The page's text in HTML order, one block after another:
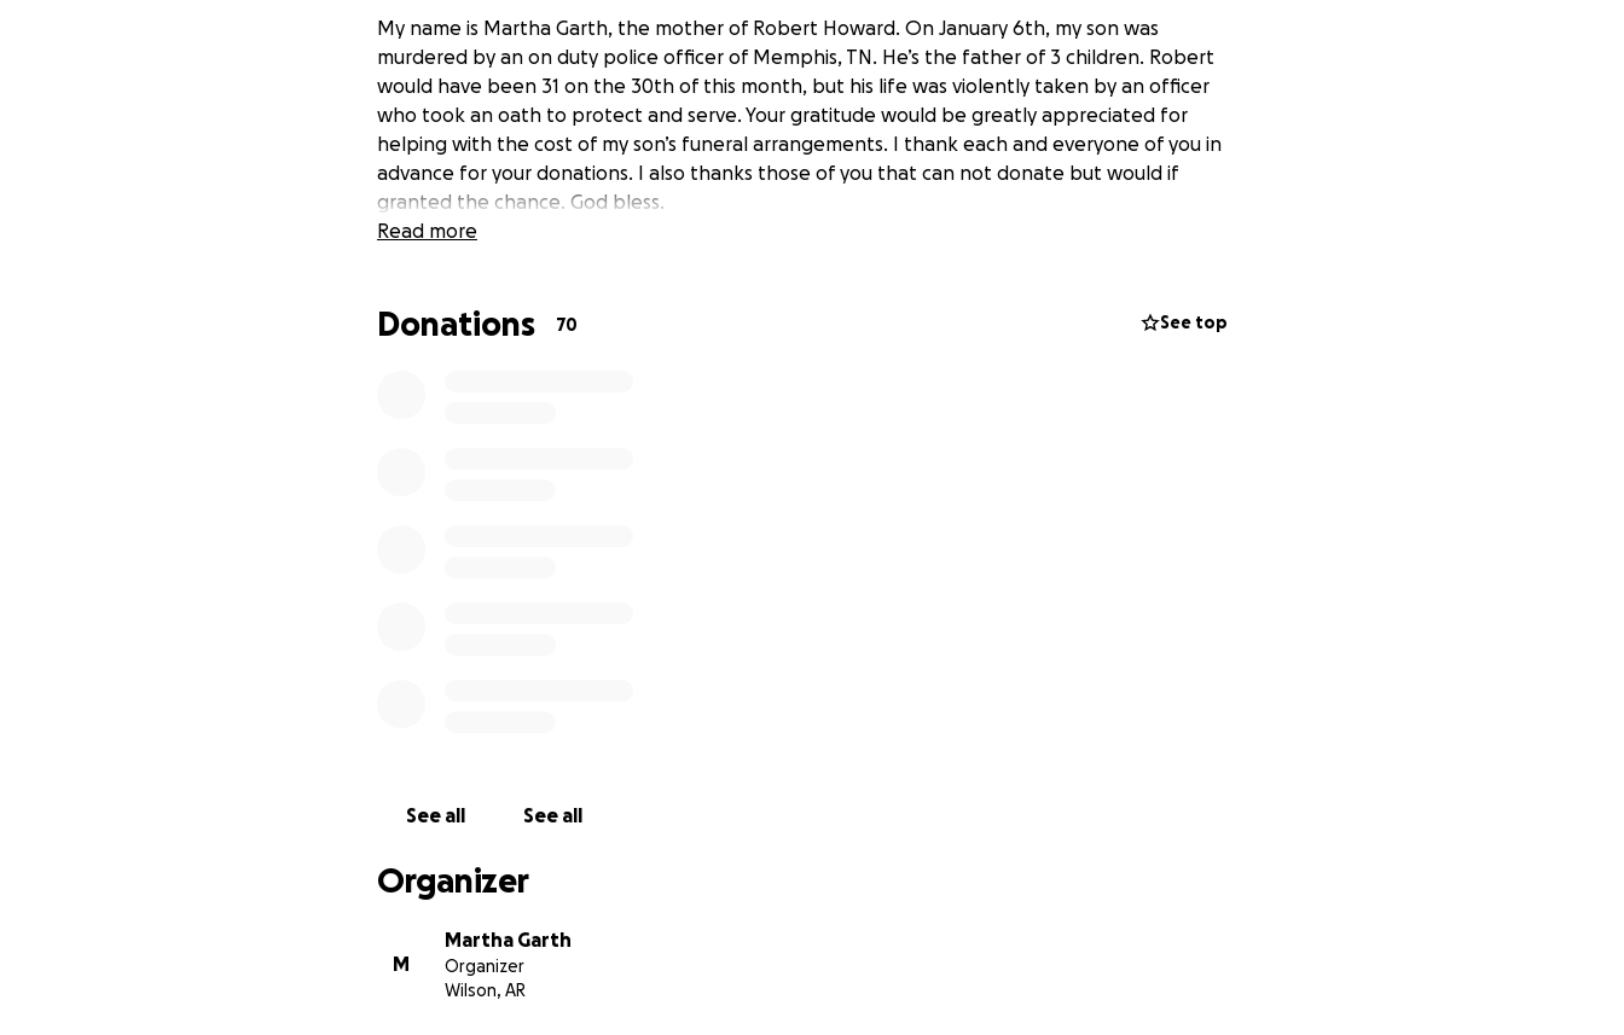
My name is Martha Garth, the mother of Robert Howard. On January 6th, my son was
murdered by an on duty police officer of Memphis, TN. He’s the father of 3 children. Robert
would have been 31 on the 30th of this month, but his life was violently taken by an officer
who took an oath to protect and serve. Your gratitude would be greatly appreciated for
helping with the cost of my son’s funeral arrangements. I thank each and everyone of you in
advance for your donations. I also thanks those of you that can not donate but would if
granted the chance. God bless.
Read more
Donations 70 See top
See all See all
Organizer
M
Martha Garth
Organizer
Wilson, AR